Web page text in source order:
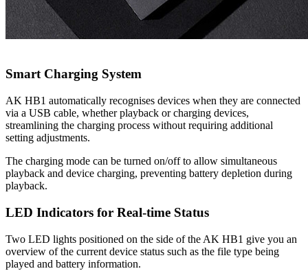
Smart Charging System
AK HB1 automatically recognises devices when they are connected
via a USB cable, whether playback or charging devices,
streamlining the charging process without requiring additional
setting adjustments.
The charging mode can be turned on/off to allow simultaneous
playback and device charging, preventing battery depletion during
playback.
LED Indicators for Real-time Status
Two LED lights positioned on the side of the AK HB1 give you an
overview of the current device status such as the file type being
played and battery information.